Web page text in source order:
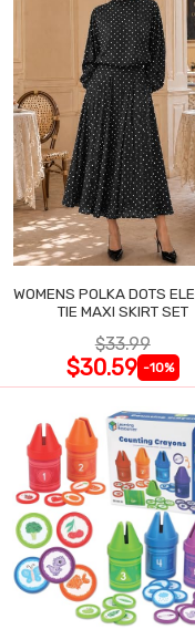
WOMENS POLKA DOTS
TIE MAXI SKIRT SET
$33.99
$30.59 -10%